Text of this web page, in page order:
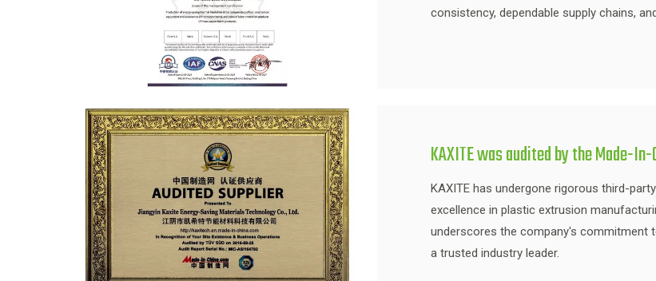
consistency, dependable supply chains,
KAXITE was audited by the Made-In-
KAXITE has undergone rigorous third-
excellence in plastic extrusion
underscores the company's commitment
a trusted industry leader.